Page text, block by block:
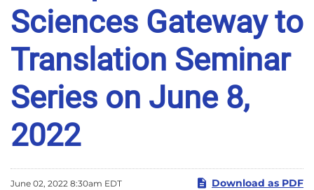
Sciences Gateway to
Translation Seminar
Series on June 8,
2022
June 02, 2022 8:30am EDT Download as PDF